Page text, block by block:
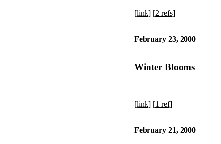
[link] [2 refs]
February 23, 2000
Winter Blooms
[link] [1 ref]
February 21, 2000